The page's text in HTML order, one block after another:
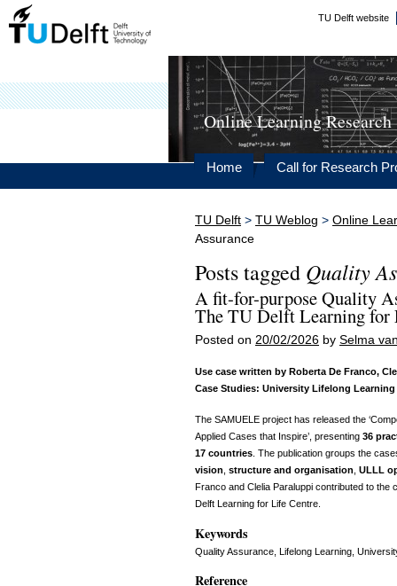
TU Delft website
Online Learning Research
Home Call for Research
TU Delft > TU Weblog > Online
Assurance
Posts tagged Quality
A fit-for-purpose Quality
The TU Delft Learning for
Posted on 20/02/2026 by Selma
Use case written by Roberta De Franco,
Case Studies: University Lifelong
The SAMUELE project has released the
Applied Cases that Inspire’, presenting 36
17 countries . The publication groups the
vision structure and organisation ULLL
Franco and Clelia Paraluppi contributed to
Delft Learning for Life Centre.
Keywords
Quality Assurance, Lifelong Learning,
Reference